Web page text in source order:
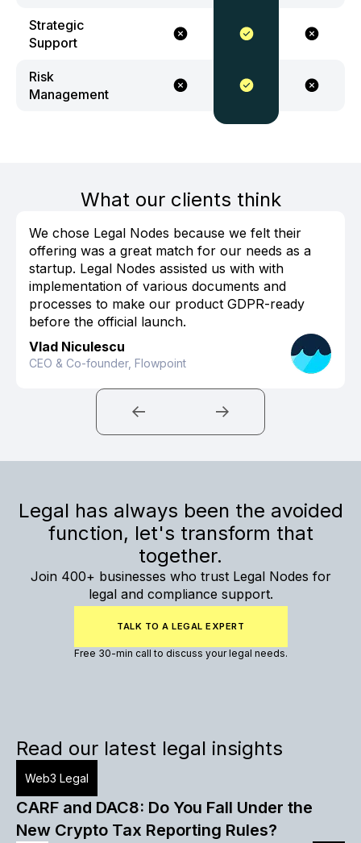
Strategic
Support
Risk
Management
What our clients think
We chose Legal Nodes because we felt their
offering was a great match for our needs as a
startup. Legal Nodes assisted us with with
implementation of various documents and
processes to make our product GDPR-ready
before the official launch.
Vlad Niculescu
CEO & Co-founder, Flowpoint
Legal has always been the avoided
function, let's transform that
together.
Join 400+ businesses who trust Legal Nodes for
legal and compliance support.
TALK TO A LEGAL EXPERT
Free 30-min call to discuss your legal needs.
Read our latest legal insights
Web3 Legal
CARF and DAC8: Do You Fall Under the
New Crypto Tax Reporting Rules?